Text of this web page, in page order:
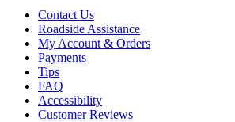
Contact Us
Roadside Assistance
My Account & Orders
Payments
Tips
FAQ
Accessibility
Customer Reviews